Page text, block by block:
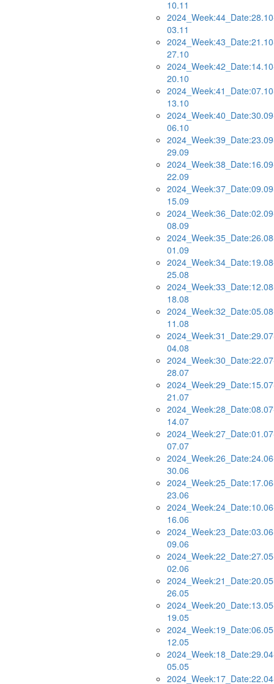
10.11
03.11
27.10
20.10
13.10
06.10
29.09
22.09
15.09
08.09
01.09
25.08
18.08
11.08
04.08
28.07
21.07
14.07
07.07
30.06
23.06
16.06
09.06
02.06
26.05
19.05
12.05
05.05